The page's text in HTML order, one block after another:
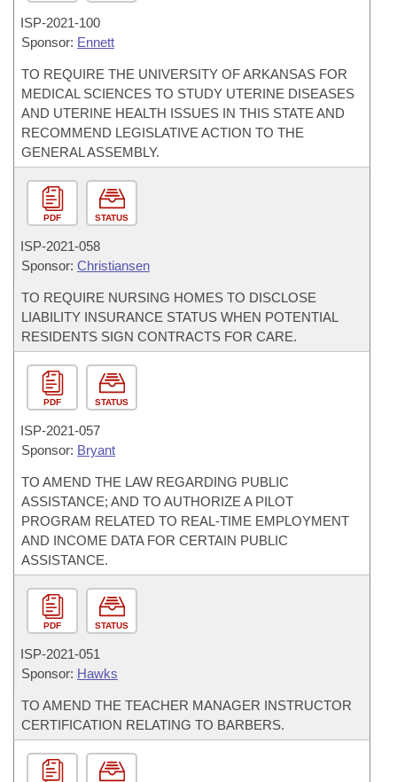
ISP-2021-100
Sponsor: Ennett
TO REQUIRE THE UNIVERSITY OF ARKANSAS FOR
MEDICAL SCIENCES TO STUDY UTERINE DISEASES
AND UTERINE HEALTH ISSUES IN THIS STATE AND
RECOMMEND LEGISLATIVE ACTION TO THE
GENERAL ASSEMBLY.
PDF STATUS
ISP-2021-058
Sponsor: Christiansen
TO REQUIRE NURSING HOMES TO DISCLOSE
LIABILITY INSURANCE STATUS WHEN POTENTIAL
RESIDENTS SIGN CONTRACTS FOR CARE.
PDF STATUS
ISP-2021-057
Sponsor: Bryant
TO AMEND THE LAW REGARDING PUBLIC
ASSISTANCE; AND TO AUTHORIZE A PILOT
PROGRAM RELATED TO REAL-TIME EMPLOYMENT
AND INCOME DATA FOR CERTAIN PUBLIC
ASSISTANCE.
PDF STATUS
ISP-2021-051
Sponsor: Hawks
TO AMEND THE TEACHER MANAGER INSTRUCTOR
CERTIFICATION RELATING TO BARBERS.